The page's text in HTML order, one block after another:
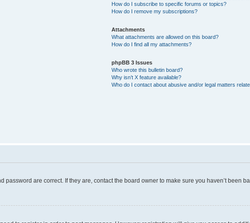
How do I subscribe to specific forums or topics?
How do I remove my subscriptions?
Attachments
What attachments are allowed on this board?
How do I find all my attachments?
phpBB 3 Issues
Who wrote this bulletin board?
Why isn’t X feature available?
Who do I contact about abusive and/or legal matters
are correct. If they are, contact the board owner to make sure you haven’t been